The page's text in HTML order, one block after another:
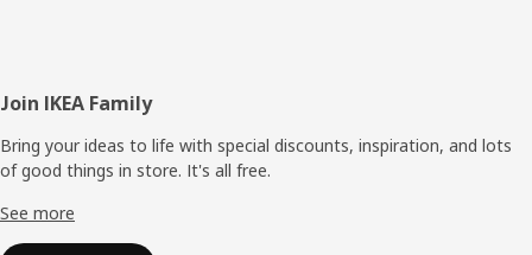
Footer
Join IKEA Family
Bring your ideas to life with special discounts, inspiration, and lots
of good things in store. It's all free.
See more